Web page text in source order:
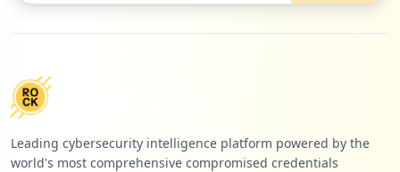
Leading cybersecurity intelligence platform powered by the
world's most comprehensive compromised credentials